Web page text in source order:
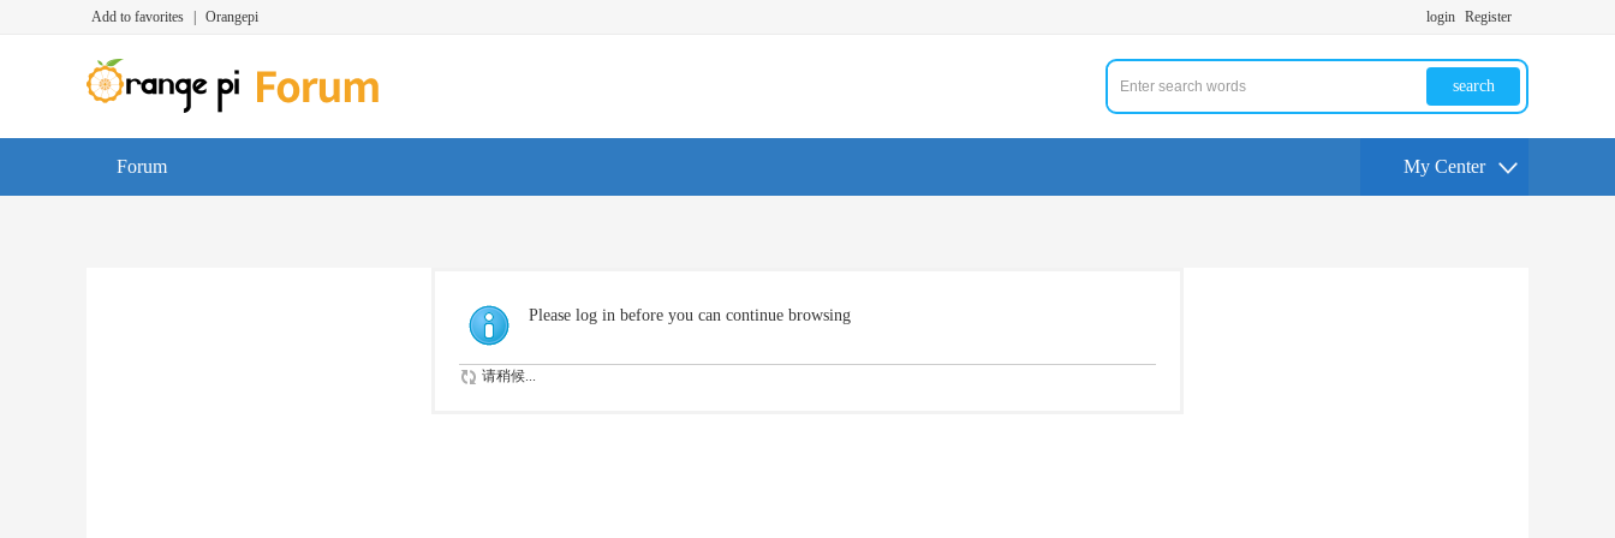
Add to favorites Orangepi login Register
search
Forum My Center
Please log in before you can continue browsing
请稍候...